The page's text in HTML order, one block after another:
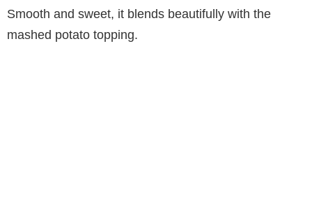
Smooth and sweet, it blends beautifully with the
mashed potato topping.